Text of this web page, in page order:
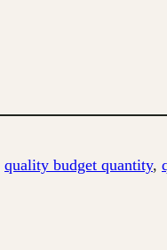
quality budget quantity,